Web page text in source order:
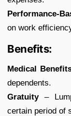
Performance-
on work
Benefits:
Medical
dependents.
Gratuity–
certain period of